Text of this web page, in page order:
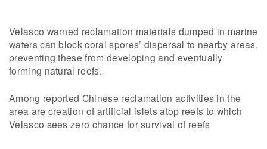
Velasco warned reclamation materials dumped in marine
waters can block coral spores’ dispersal to nearby areas,
preventing these from developing and eventually
forming natural reefs.
Among reported Chinese reclamation activities in the
area are creation of artificial islets atop reefs to which
Velasco sees zero chance for survival of reefs